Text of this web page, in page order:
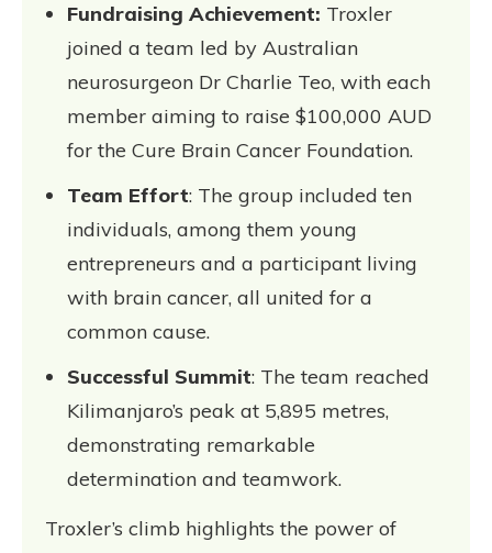
Fundraising Achievement: Troxler
joined a team led by Australian
neurosurgeon Dr Charlie Teo, with each
member aiming to raise $100,000 AUD
for the Cure Brain Cancer Foundation.
Team Effort: The group included ten
individuals, among them young
entrepreneurs and a participant living
with brain cancer, all united for a
common cause.
Successful Summit: The team reached
Kilimanjaro’s peak at 5,895 metres,
demonstrating remarkable
determination and teamwork.
Troxler’s climb highlights the power of